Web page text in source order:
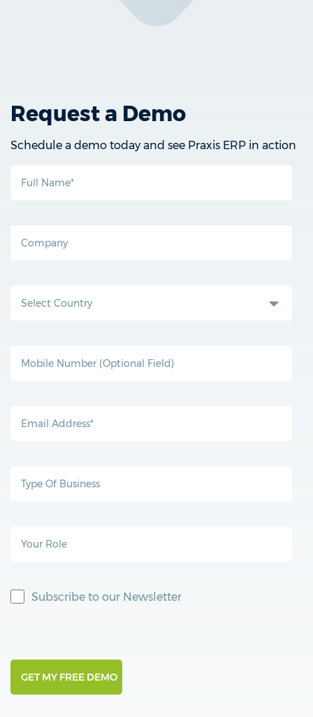
Request a Demo
Schedule a demo today and see Praxis ERP in action
Subscribe to our Newsletter